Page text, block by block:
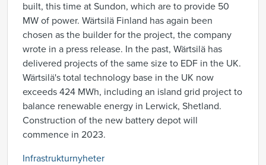
built, this time at Sundon, which are to provide 50
MW of power. Wärtsilä Finland has again been
chosen as the builder for the project, the company
wrote in a press release. In the past, Wärtsilä has
delivered projects of the same size to EDF in the UK.
Wärtsilä's total technology base in the UK now
exceeds 424 MWh, including an island grid project to
balance renewable energy in Lerwick, Shetland.
Construction of the new battery depot will
commence in 2023.
Infrastrukturnyheter